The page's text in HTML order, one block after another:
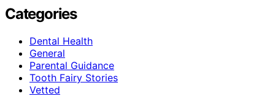
Categories
Dental Health
General
Parental Guidance
Tooth Fairy Stories
Vetted